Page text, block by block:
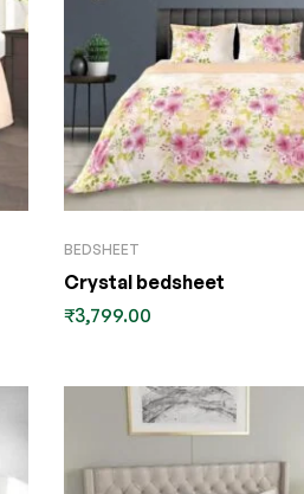
BEDSHEET
Crystal bedsheet
₹3,799.00